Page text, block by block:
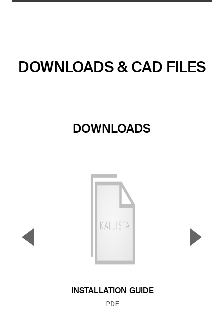
DOWNLOADS & CAD FILES
DOWNLOADS
INSTALLATION GUIDE
FILE TYPE:
PDF
▼ ▲